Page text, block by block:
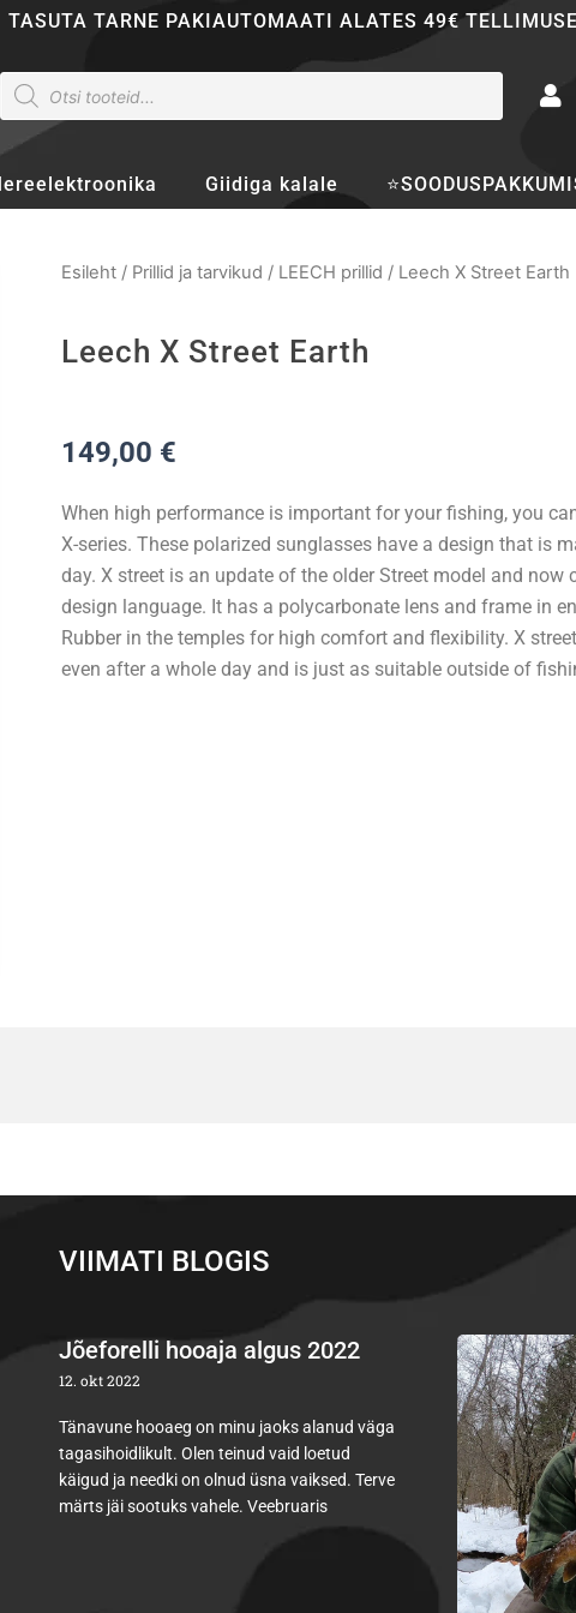
TASUTA TARNE PAKIAUTOMAATI ALATES 49€
Products
search
Giidiga kalale
Esileht/ Prillid ja tarvikud / LEECH prillid / Leech X Street Earth
Leech X Street Earth
149,00 €
When high performance is important for your fishing, you
X-series. These polarized sunglasses have a design that is
day. X street is an update of the older Street model and
design language. It has a polycarbonate lens and frame in
Rubber in the temples for high comfort and flexibility. X
even after a whole day and is just as suitable outside of
VIIMATI BLOGIS
Jõeforelli hooaja algus 2022
12. okt 2022
Tänavune hooaeg on minu jaoks alanud väga
tagasihoidlikult. Olen teinud vaid loetud
käigud ja needki on olnud üsna vaiksed. Terve
märts jäi sootuks vahele. Veebruaris